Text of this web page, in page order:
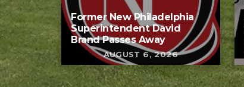
Former New Philadelphia
Superintendent David
Brand Passes Away
AUGUST 6, 2026